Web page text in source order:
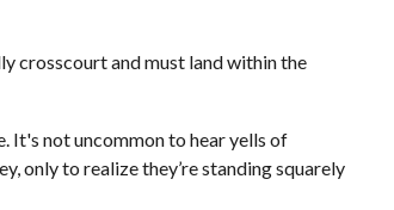
crosscourt and must land within the
It's not uncommon to hear yells of
only to realize they’re standing squarely